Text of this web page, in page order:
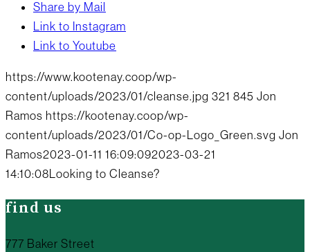
Share by Mail
Link to Instagram
Link to Youtube
https://www.kootenay.coop/wp-
content/uploads/2023/01/cleanse.jpg 321 845 Jon
Ramos https://kootenay.coop/wp-
content/uploads/2023/01/Co-op-Logo_Green.svg Jon
Ramos2023-01-11 16:09:092023-03-21
14:10:08Looking to Cleanse?
find us
777 Baker Street